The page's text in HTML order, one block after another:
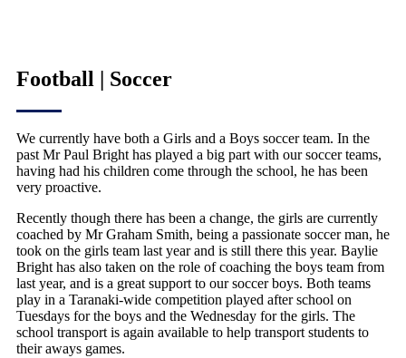
Football | Soccer
We currently have both a Girls and a Boys soccer team. In the
past Mr Paul Bright has played a big part with our soccer teams,
having had his children come through the school, he has been
very proactive.
Recently though there has been a change, the girls are currently
coached by Mr Graham Smith, being a passionate soccer man, he
took on the girls team last year and is still there this year. Baylie
Bright has also taken on the role of coaching the boys team from
last year, and is a great support to our soccer boys. Both teams
play in a Taranaki-wide competition played after school on
Tuesdays for the boys and the Wednesday for the girls. The
school transport is again available to help transport students to
their aways games.